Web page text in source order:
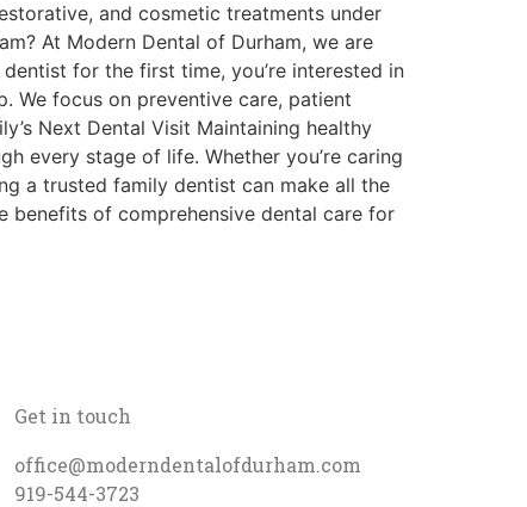
and cosmetic treatments under
At Modern Dental of Durham, we are
for the first time, you’re interested in
We focus on preventive care, patient
Next Dental Visit Maintaining healthy
every stage of life. Whether you’re caring
a trusted family dentist can make all the
benefits of comprehensive dental care for
Get in touch
office@moderndentalofdurham.com
919-544-3723